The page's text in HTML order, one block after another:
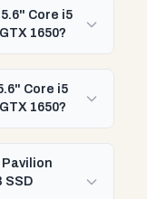
Core i5
1650?
Core i5
1650?
Pavilion
SSD